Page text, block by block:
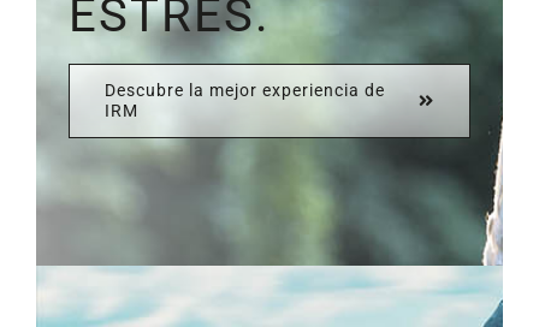
ESTRÉS.
Descubre la mejor experiencia de
IRM